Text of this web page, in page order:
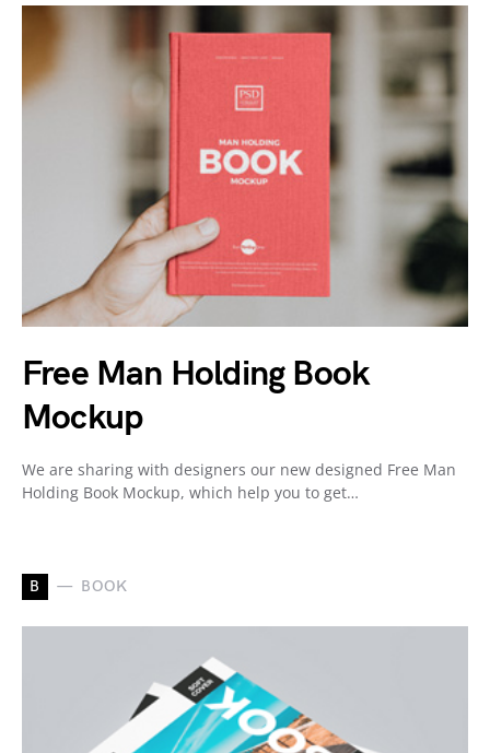
Free Man Holding Book
Mockup
We are sharing with designers our new designed Free Man
Holding Book Mockup, which help you to get…
B BOOK